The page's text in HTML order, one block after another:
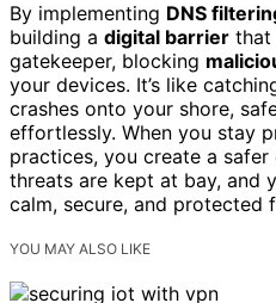
By implementing DNS
building a digital barrier that
gatekeeper, blocking
your devices. It’s like
crashes onto your shore,
effortlessly. When you stay
practices, you create a
threats are kept at bay, and
calm, secure, and protected
YOU MAY ALSO LIKE